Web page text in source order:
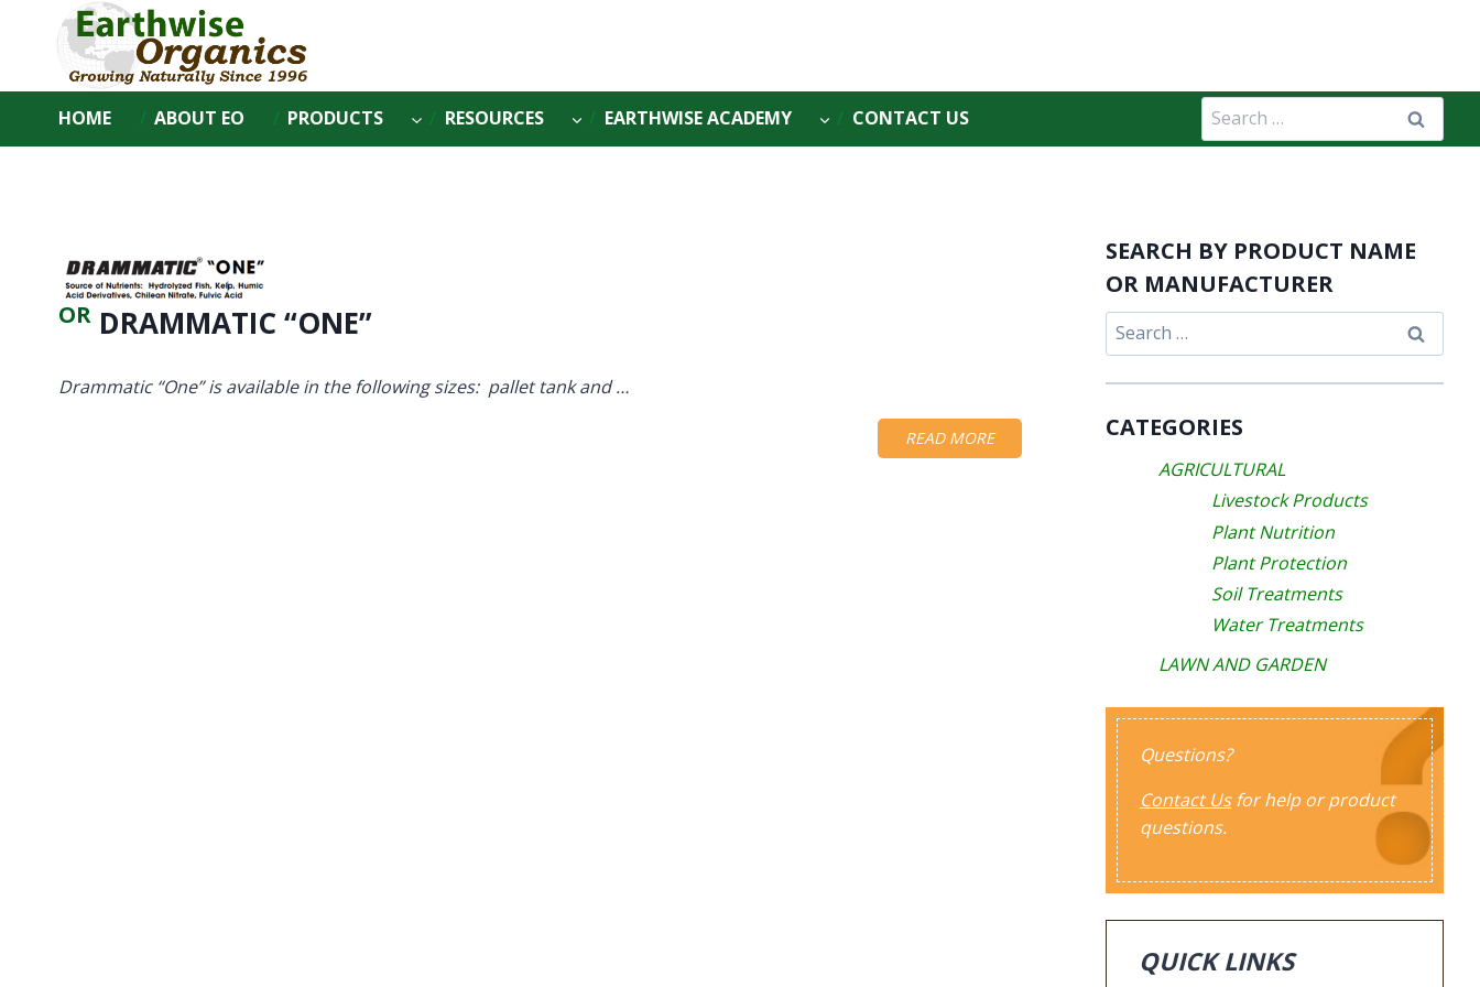
HOME ABOUT EO PRODUCTS RESOURCES EARTHWISE ACADEMY CONTACT US
Search
for:
OR DRAMMATIC “ONE”
Drammatic “One” is available in the following sizes: pallet tank and …
READ MORE
SEARCH BY PRODUCT NAME
OR MANUFACTURER
Search
for:
CATEGORIES
AGRICULTURAL
Livestock Products
Plant Nutrition
Plant Protection
Soil Treatments
Water Treatments
LAWN AND GARDEN
Questions?
Contact Usfor help or product
questions.
QUICK LINKS